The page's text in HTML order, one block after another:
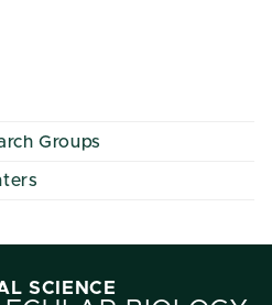
Groups
SCIENCE